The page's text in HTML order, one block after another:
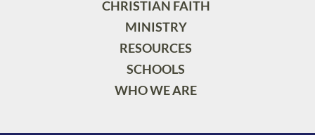
CHRISTIAN FAITH
MINISTRY
RESOURCES
SCHOOLS
WHO WE ARE